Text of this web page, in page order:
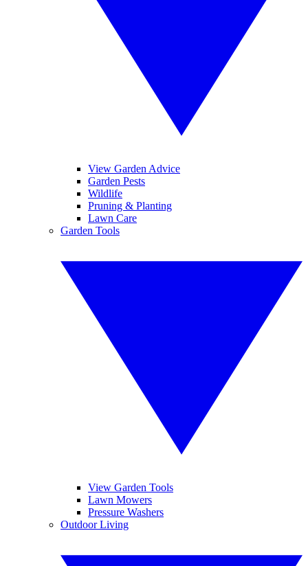
View Garden Advice
Garden Pests
Wildlife
Pruning & Planting
Lawn Care
Garden Tools
View Garden Tools
Lawn Mowers
Pressure Washers
Outdoor Living